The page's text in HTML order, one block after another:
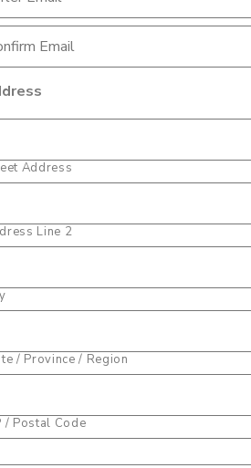
Address
Line 2
/ Province / Region
/ Postal Code